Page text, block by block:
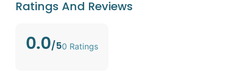
Ratings And Reviews
0.0/50 Ratings